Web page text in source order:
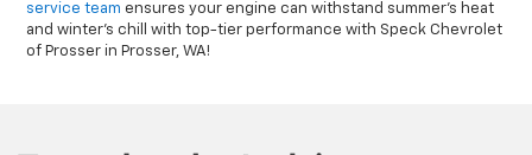
service team ensures your engine can withstand summer’s heat
and winter’s chill with top-tier performance with Speck Chevrolet
of Prosser in Prosser, WA!